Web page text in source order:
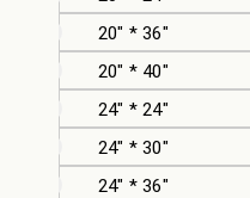
20" * 36"
20" * 40"
24" * 24"
24" * 30"
24" * 36"